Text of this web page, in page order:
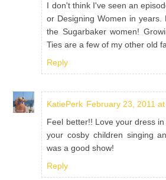
I don't think I've seen an
or Designing Women in years.
the Sugarbaker women!
Ties are a few of my other old
Reply
KatiePerk February 23, 2011 at
Feel better!! Love your dress
your cosby children singing
was a good show!
Reply